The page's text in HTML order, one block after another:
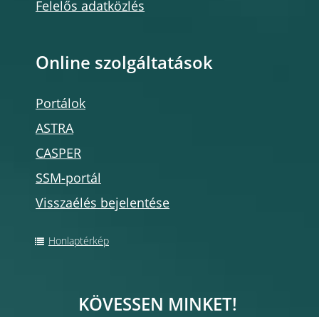
Felelős adatközlés
Online szolgáltatások
Portálok
ASTRA
CASPER
SSM-portál
Visszaélés bejelentése
Honlaptérkép
KÖVESSEN MINKET!